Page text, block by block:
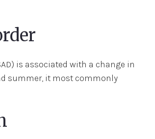
is associated with a change in
summer, it most commonly